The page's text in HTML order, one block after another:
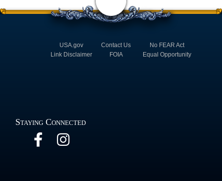
USA.gov Contact Us
No FEAR Act
Link Disclaimer
FOIA Equal Opportunity
Staying Connected